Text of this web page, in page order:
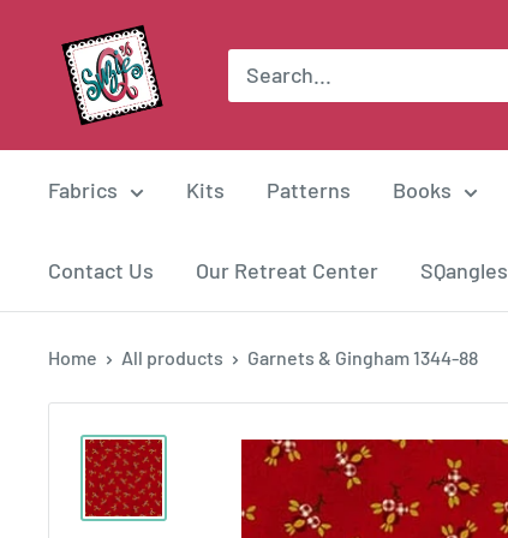
content
Suzie
Quilts
Fabrics Kits Patterns Books
Contact Us Our Retreat Center SQangles
Home All products Garnets & Gingham 1344-88